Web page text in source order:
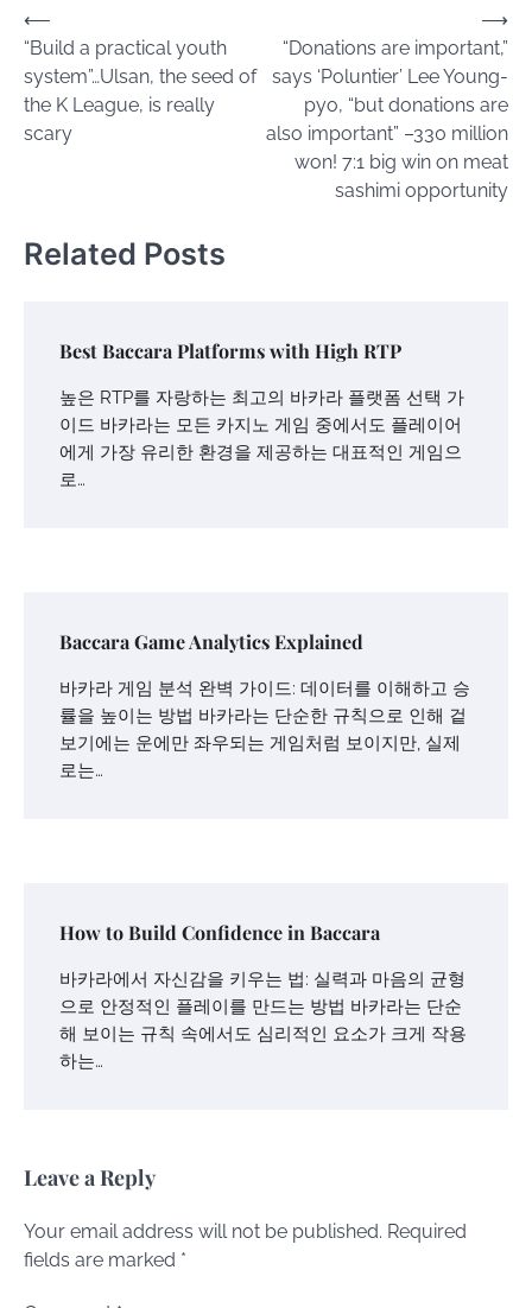
Post
navigation
⟵
“Build a practical youth
system”…Ulsan, the seed of
the K League, is really
scary
“Donations are important,”
says ‘Poluntier’ Lee Young-
pyo, “but donations are
also important” –330 million
won! 7:1 big win on meat
sashimi opportunity
⟶
Related Posts
Best Baccara Platforms with High RTP
높은 RTP를 자랑하는 최고의 바카라 플랫폼 선택 가
이드 바카라는 모든 카지노 게임 중에서도 플레이어
에게 가장 유리한 환경을 제공하는 대표적인 게임으
로…
Baccara Game Analytics Explained
바카라 게임 분석 완벽 가이드: 데이터를 이해하고 승
률을 높이는 방법 바카라는 단순한 규칙으로 인해 겉
보기에는 운에만 좌우되는 게임처럼 보이지만, 실제
로는…
How to Build Confidence in Baccara
바카라에서 자신감을 키우는 법: 실력과 마음의 균형
으로 안정적인 플레이를 만드는 방법 바카라는 단순
해 보이는 규칙 속에서도 심리적인 요소가 크게 작용
하는…
Leave a Reply
Your email address will not be published. Required
fields are marked *